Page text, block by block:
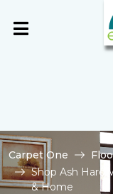
Carpet One
Shop Ash
& Home